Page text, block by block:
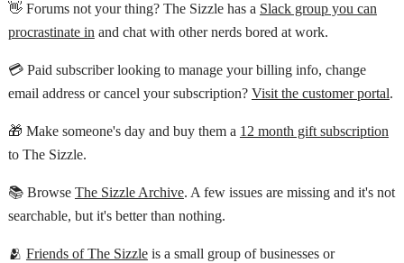
👋 Forums not your thing? The Sizzle has a Slack group you can
procrastinate inand chat with other nerds bored at work.
💳 Paid subscriber looking to manage your billing info, change
email address or cancel your subscription? Visit the customer portal.
🎁 Make someone's day and buy them a 12 month gift subscription
to The Sizzle.
📚 Browse The Sizzle Archive. A few issues are missing and it's not
searchable, but it's better than nothing.
🫂 Friends of The Sizzleis a small group of businesses or